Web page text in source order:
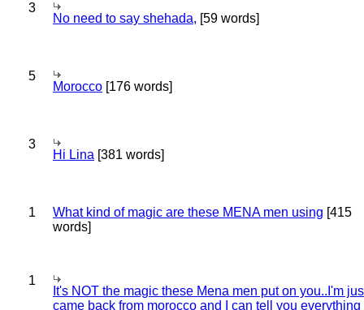
3
No need to say shehada, [59 words]
5
Morocco [176 words]
3
Hi Lina [381 words]
1 What kind of magic are these MENA men using [415
words]
1
It's NOT the magic these Mena men put on you..I'm
came back from morocco and I can tell you everything